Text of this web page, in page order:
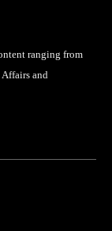
ranging from
and